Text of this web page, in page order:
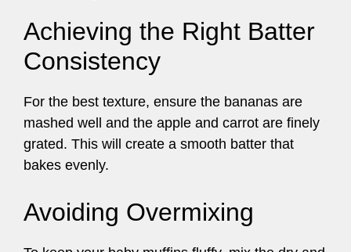
Achieving the Right Batter
Consistency
For the best texture, ensure the bananas are
mashed well and the apple and carrot are finely
grated. This will create a smooth batter that
bakes evenly.
Avoiding Overmixing